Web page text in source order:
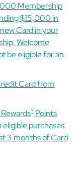
Membership
$15,000 in
Card in your
Welcome
be eligible for an
Card from
® Points
purchases
3 months of Card